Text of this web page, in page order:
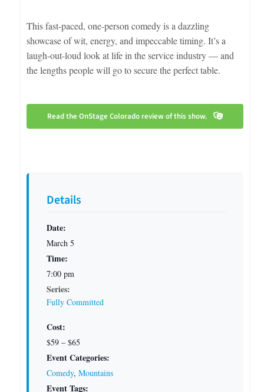
Details
Date:
March 5
Time:
7:00 pm
Series:
Fully Committed
Cost:
$59 – $65
Event Categories:
Comedy, Mountains
Event Tags:
This fast-paced, one-person comedy is a dazzling
showcase of wit, energy, and impeccable timing. It’s a
laugh-out-loud look at life in the service industry — and
the lengths people will go to secure the perfect table.
Read the OnStage Colorado review of this show.